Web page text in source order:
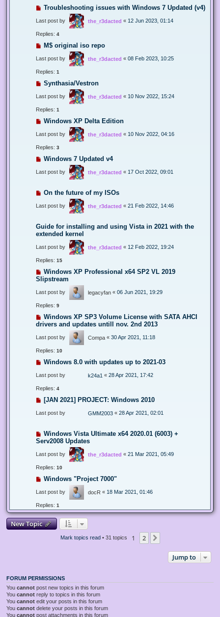
Troubleshooting issues with Windows 7 Updated (v4)
Last post by the_r3dacted « 12 Jun 2023, 01:14
Replies: 4
M$ original iso repo
Last post by the_r3dacted « 08 Feb 2023, 10:25
Replies: 1
Synthasia/Vestron
Last post by the_r3dacted « 10 Nov 2022, 15:24
Replies: 1
Windows XP Delta Edition
Last post by the_r3dacted « 10 Nov 2022, 04:16
Replies: 3
Windows 7 Updated v4
Last post by the_r3dacted « 17 Oct 2022, 09:01
On the future of my ISOs
Last post by the_r3dacted « 21 Feb 2022, 14:46
Guide for installing and using Vista in 2021 with the
extended kernel
Last post by the_r3dacted « 12 Feb 2022, 19:24
Replies: 15
Windows XP Professional x64 SP2 VL 2019
Slipstream
Last post by legacyfan « 06 Jun 2021, 19:29
Replies: 9
Windows XP SP3 Volume License with SATA AHCI
drivers and updates untill nov. 2nd 2013
Last post by Compa « 30 Apr 2021, 11:18
Replies: 10
Windows 8.0 with updates up to 2021-03
Last post by k24a1 « 28 Apr 2021, 17:42
Replies: 4
[JAN 2021] PROJECT: Windows 2010
Last post by GMM2003 « 28 Apr 2021, 02:01
Windows Vista Ultimate x64 2020.01 (6003) +
Serv2008 Updates
Last post by the_r3dacted « 21 Mar 2021, 05:49
Replies: 10
Windows "Project 7000"
Last post by docR « 18 Mar 2021, 01:46
Replies: 1
New Topic
Mark topics read• 31 topics 1 2
Jump to
FORUM PERMISSIONS
You cannot post new topics in this forum
You cannot reply to topics in this forum
You cannot edit your posts in this forum
You cannot delete your posts in this forum
You cannot post attachments in this forum